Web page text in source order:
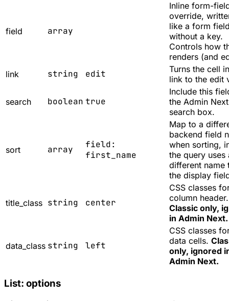
field array
Inline form-
override,
like a form
without a key.
Controls how
renders (and
link
string edit
Turns the cell
link to the edit
search boolean true
Include this
the Admin
search box.
sort array
field:
first_name
Map to a
backend field
when sorting,
the query uses
different name
the display
title_class string center
CSS classes
column header.
Classic only,
in Admin Next.
data_class string left
CSS classes
data cells.
only, ignored
Admin Next.
List: options